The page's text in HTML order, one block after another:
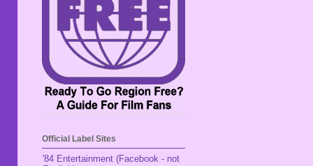
Official Label Sites
'84 Entertainment (Facebook - not